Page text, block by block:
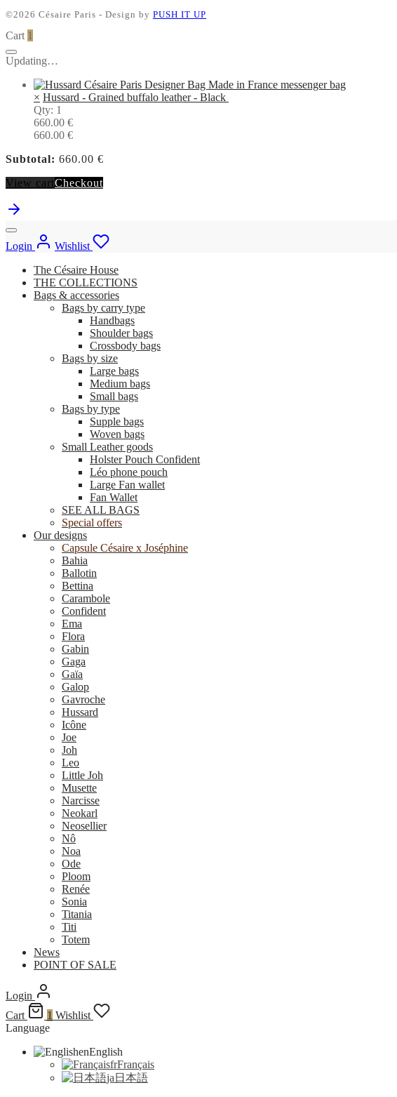
©2026 Césaire Paris - Design by PUSH IT UP
Cart 1
Updating…
× Hussard - Grained buffalo leather - Black
Qty: 1
660.00 €
660.00 €
Subtotal: 660.00 €
View cartCheckout
Login
Wishlist
The Césaire House
THE COLLECTIONS
Bags & accessories
Bags by carry type
Handbags
Shoulder bags
Crossbody bags
Bags by size
Large bags
Medium bags
Small bags
Bags by type
Supple bags
Woven bags
Small Leather goods
Holster Pouch Confident
Léo phone pouch
Large Fan wallet
Fan Wallet
SEE ALL BAGS
Special offers
Our designs
Capsule Césaire x Joséphine
Bahia
Ballotin
Bettina
Carambole
Confident
Ema
Flora
Gabin
Gaga
Gaïa
Galop
Gavroche
Hussard
Icône
Joe
Joh
Leo
Little Joh
Musette
Narcisse
Neokarl
Neosellier
Nô
Noa
Ode
Ploom
Renée
Sonia
Titania
Titi
Totem
News
POINT OF SALE
Login
Cart
1 Wishlist
Language
enEnglish
frFrançais
ja 日本語